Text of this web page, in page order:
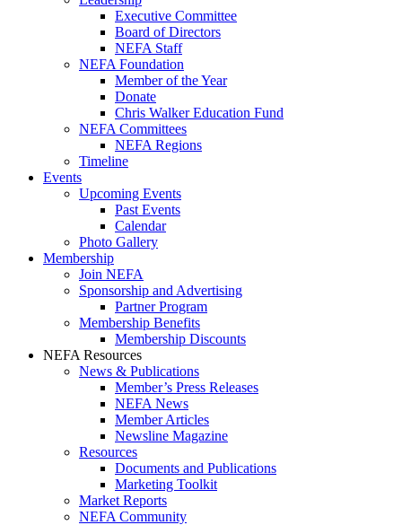
Executive Committee
Board of Directors
NEFA Staff
NEFA Foundation
Member of the Year
Donate
Chris Walker Education Fund
NEFA Committees
NEFA Regions
Timeline
Events
Upcoming Events
Past Events
Calendar
Photo Gallery
Membership
Join NEFA
Sponsorship and Advertising
Partner Program
Membership Benefits
Membership Discounts
NEFA Resources
News & Publications
Member’s Press Releases
NEFA News
Member Articles
Newsline Magazine
Resources
Documents and Publications
Marketing Toolkit
Market Reports
NEFA Community